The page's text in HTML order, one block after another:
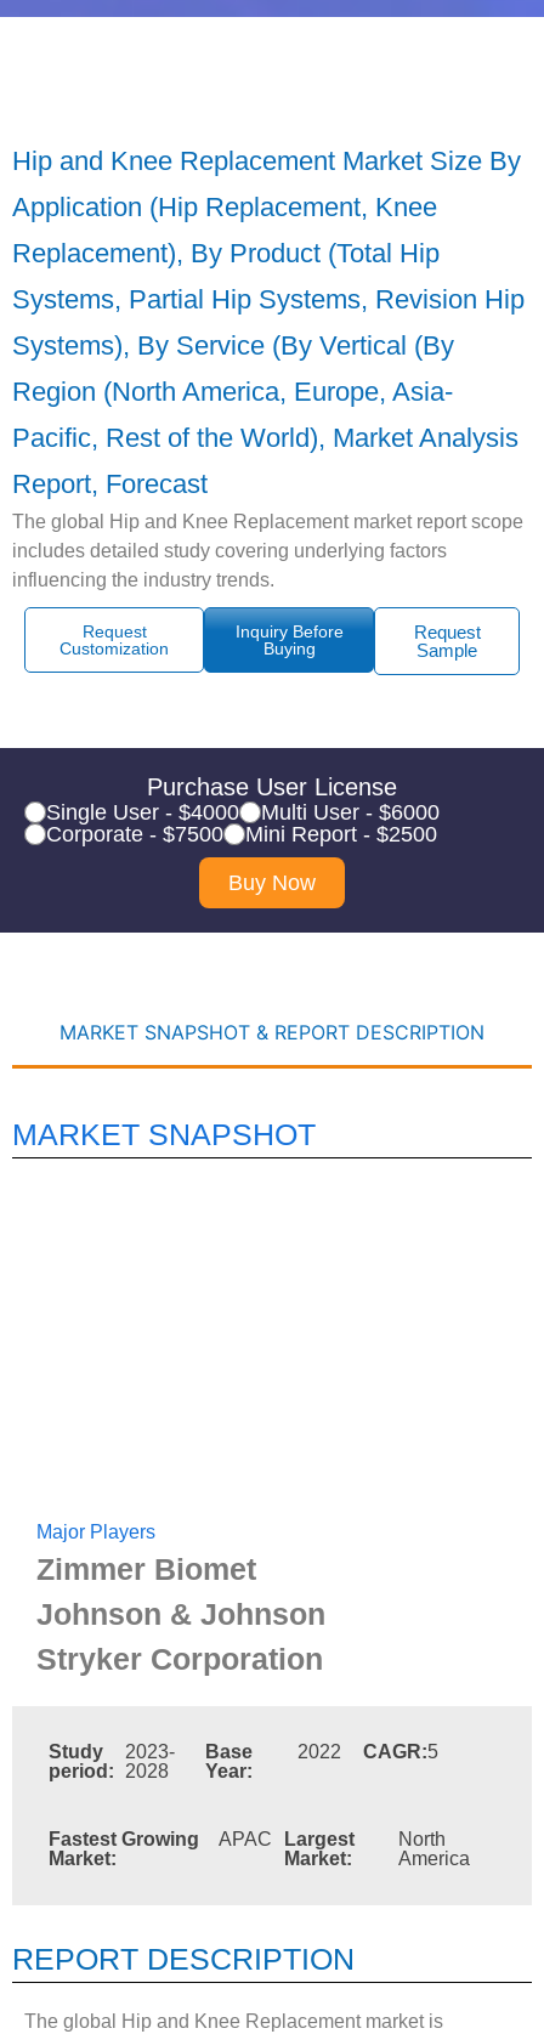
Hip and Knee Replacement Market Size By
Application (Hip Replacement, Knee
Replacement), By Product (Total Hip
Systems, Partial Hip Systems, Revision Hip
Systems), By Service (By Vertical (By
Region (North America, Europe, Asia-
Pacific, Rest of the World), Market Analysis
Report, Forecast
The global Hip and Knee Replacement market report scope
includes detailed study covering underlying factors
influencing the industry trends.
Request
Customization
Inquiry Before
Buying
Request
Sample
Purchase User License
Single User - $4000
Multi User - $6000
Corporate - $7500
Mini Report - $2500
Buy Now
MARKET SNAPSHOT & REPORT DESCRIPTION
MARKET SNAPSHOT
Major Players
Zimmer Biomet
Johnson & Johnson
Stryker Corporation
Study
period:
2023-
2028
Base
Year:
2022 CAGR:5
Fastest Growing
Market:
APAC
Largest
Market:
North
America
REPORT DESCRIPTION
The global Hip and Knee Replacement market is